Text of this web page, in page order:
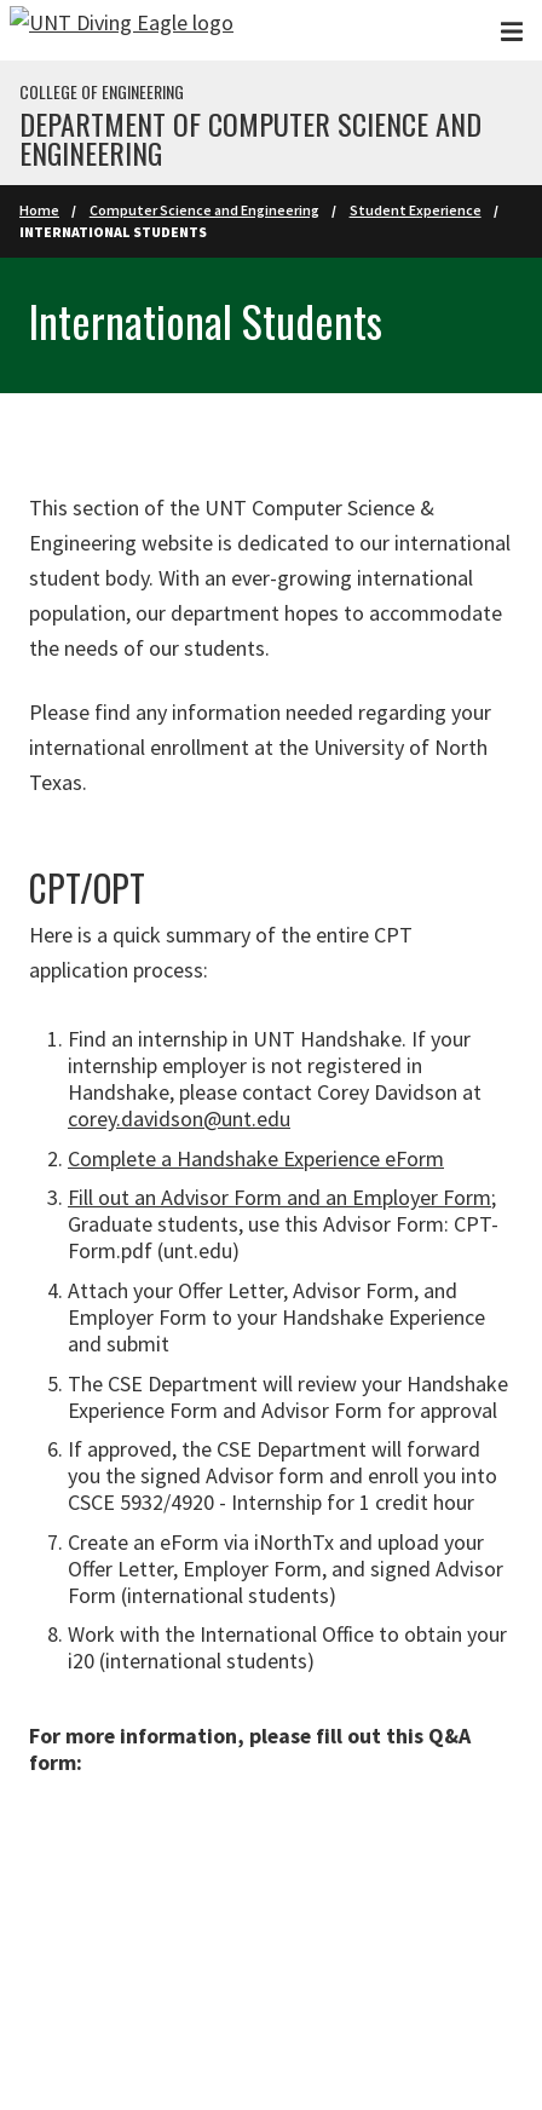
Skip to main content
COLLEGE OF ENGINEERING
DEPARTMENT OF COMPUTER SCIENCE AND
ENGINEERING
Home Computer Science and Engineering
Student Experience
INTERNATIONAL STUDENTS
International Students
This section of the UNT Computer Science &
Engineering website is dedicated to our international
student body. With an ever-growing international
population, our department hopes to accommodate
the needs of our students.
Please find any information needed regarding your
international enrollment at the University of North
Texas.
CPT/OPT
Here is a quick summary of the entire CPT
application process:
Find an internship in UNT Handshake. If your
internship employer is not registered in
Handshake, please contact Corey Davidson at
corey.davidson@unt.edu
Complete a Handshake Experience eForm
Fill out an Advisor Form and an Employer Form;
Graduate students, use this Advisor Form: CPT-
Form.pdf (unt.edu)
Attach your Offer Letter, Advisor Form, and
Employer Form to your Handshake Experience
and submit
The CSE Department will review your Handshake
Experience Form and Advisor Form for approval
If approved, the CSE Department will forward
you the signed Advisor form and enroll you into
CSCE 5932/4920 - Internship for 1 credit hour
Create an eForm via iNorthTx and upload your
Offer Letter, Employer Form, and signed Advisor
Form (international students)
Work with the International Office to obtain your
i20 (international students)
For more information, please fill out this Q&A
form: